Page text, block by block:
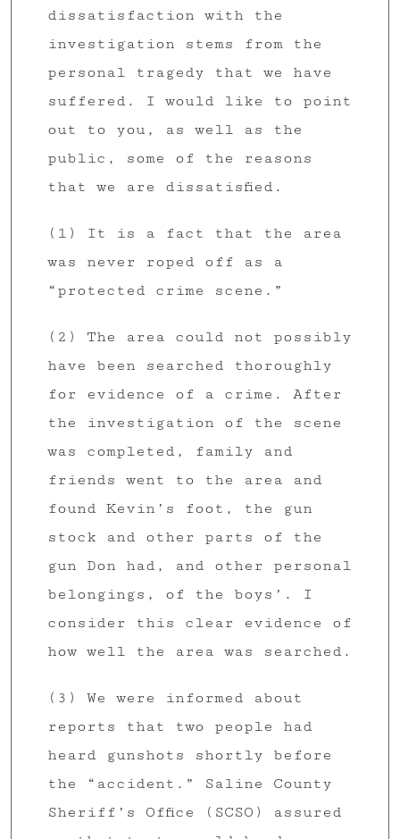
dissatisfaction with the
investigation stems from the
personal tragedy that we have
suffered. I would like to point
out to you, as well as the
public, some of the reasons
that we are dissatisfied.
(1) It is a fact that the area
was never roped off as a
“protected crime scene.”
(2) The area could not possibly
have been searched thoroughly
for evidence of a crime. After
the investigation of the scene
was completed, family and
friends went to the area and
found Kevin’s foot, the gun
stock and other parts of the
gun Don had, and other personal
belongings, of the boys’. I
consider this clear evidence of
how well the area was searched.
(3) We were informed about
reports that two people had
heard gunshots shortly before
the “accident.” Saline County
Sheriff’s Office (SCSO) assured